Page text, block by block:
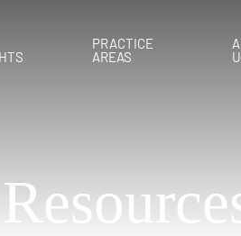
PRACTICE
AREAS